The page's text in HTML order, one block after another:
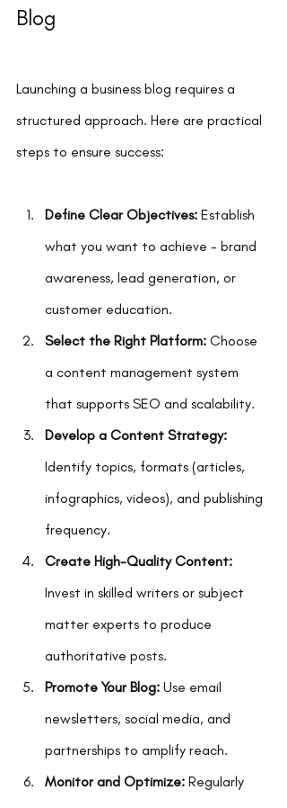
Blog
Launching a business blog requires a
structured approach. Here are practical
steps to ensure success:
Define Clear Objectives: Establish
what you want to achieve - brand
awareness, lead generation, or
customer education.
Select the Right Platform: Choose
a content management system
that supports SEO and scalability.
Develop a Content Strategy:
Identify topics, formats (articles,
infographics, videos), and publishing
frequency.
Create High-Quality Content:
Invest in skilled writers or subject
matter experts to produce
authoritative posts.
Promote Your Blog: Use email
newsletters, social media, and
partnerships to amplify reach.
Monitor and Optimize: Regularly